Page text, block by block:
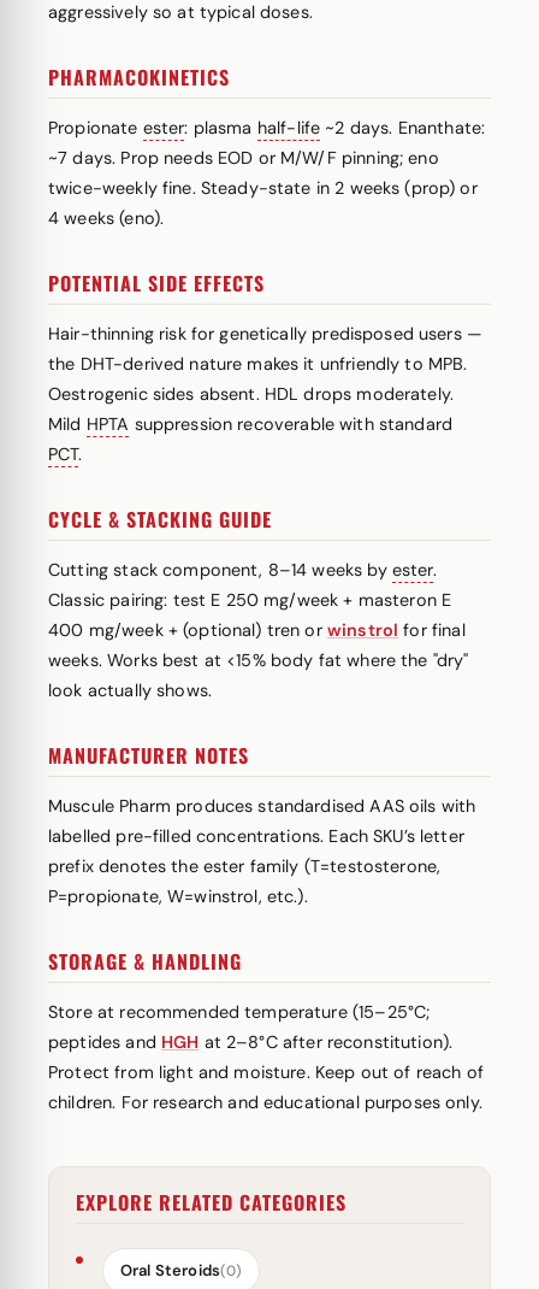
aggressively so at typical doses.
PHARMACOKINETICS
Propionate ester: plasma half-life ~2 days. Enanthate:
~7 days. Prop needs EOD or M/W/F pinning; eno
twice-weekly fine. Steady-state in 2 weeks (prop) or
4 weeks (eno).
POTENTIAL SIDE EFFECTS
Hair-thinning risk for genetically predisposed users —
the DHT-derived nature makes it unfriendly to MPB.
Oestrogenic sides absent. HDL drops moderately.
Mild HPTA suppression recoverable with standard
PCT.
CYCLE & STACKING GUIDE
Cutting stack component, 8–14 weeks by ester.
Classic pairing: test E 250 mg/week + masteron E
400 mg/week + (optional) tren or winstrol for final
weeks. Works best at <15% body fat where the "dry"
look actually shows.
MANUFACTURER NOTES
Muscule Pharm produces standardised AAS oils with
labelled pre-filled concentrations. Each SKU’s letter
prefix denotes the ester family (T=testosterone,
P=propionate, W=winstrol, etc.).
STORAGE & HANDLING
Store at recommended temperature (15–25°C;
peptides and HGH at 2–8°C after reconstitution).
Protect from light and moisture. Keep out of reach of
children. For research and educational purposes only.
EXPLORE RELATED CATEGORIES
Oral Steroids(0)